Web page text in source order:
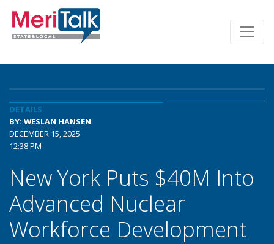
DETAILS
BY: WESLAN HANSEN
DECEMBER 15, 2025
12:38 PM
New York Puts $40M Into
Advanced Nuclear
Workforce Development